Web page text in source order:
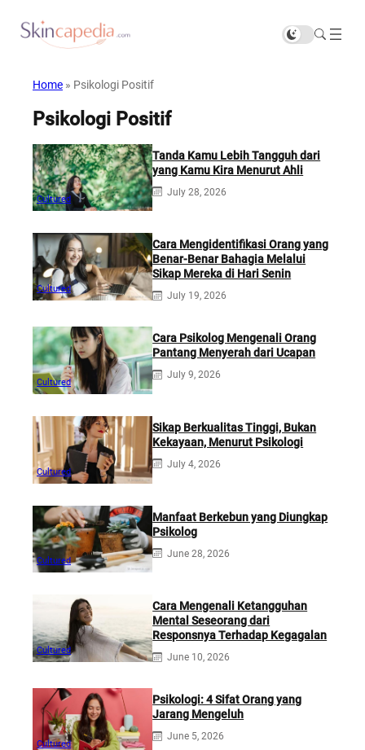
Home » Psikologi Positif
Psikologi Positif
Cultured
Tanda Kamu Lebih Tangguh dari
yang Kamu Kira Menurut Ahli
July 28, 2026
Cultured
Cara Mengidentifikasi Orang yang
Benar-Benar Bahagia Melalui
Sikap Mereka di Hari Senin
July 19, 2026
Cultured
Cara Psikolog Mengenali Orang
Pantang Menyerah dari Ucapan
July 9, 2026
Cultured
Sikap Berkualitas Tinggi, Bukan
Kekayaan, Menurut Psikologi
July 4, 2026
Cultured
Manfaat Berkebun yang Diungkap
Psikolog
June 28, 2026
Cultured
Cara Mengenali Ketangguhan
Mental Seseorang dari
Responsnya Terhadap Kegagalan
June 10, 2026
Cultured
Psikologi: 4 Sifat Orang yang
Jarang Mengeluh
June 5, 2026